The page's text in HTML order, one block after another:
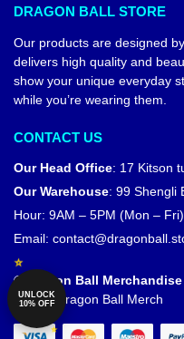
DRAGON BALL STORE
Our products are designed
delivers high quality and
show your unique everyday
while you’re wearing them.
CONTACT US
Our Head Office: 17 Kitson
Our Warehouse: 99 Shengli
Hour: 9AM – 5PM (Mon – Fri)
Email:
© Dragon Ball Merchandise
Official Dragon Ball Merch
UNLOCK
10% OFF